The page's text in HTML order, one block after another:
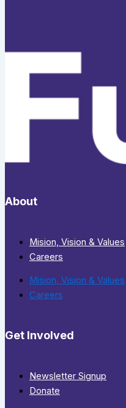
About
Mision, Vision & Values
Careers
Mision, Vision & Values
Careers
Get Involved
Newsletter Signup
Donate